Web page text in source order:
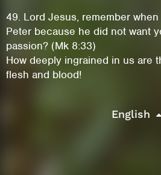
49. Lord Jesus, remember
Peter because he did not want
passion? (Mk 8:33)
How deeply ingrained in us are
flesh and blood!
English